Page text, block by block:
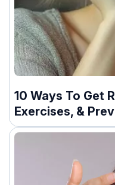
10 Ways To Get
Exercises, &